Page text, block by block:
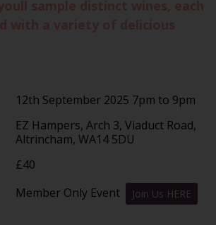
12th September 2025 7pm to 9pm
EZ Hampers, Arch 3, Viaduct Road,
Altrincham, WA14 5DU
£40
Member Only Event Join Us HERE